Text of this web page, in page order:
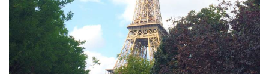
Towels
Summer!